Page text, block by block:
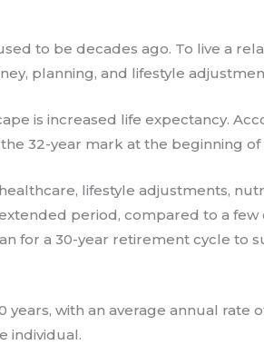
to be decades ago. To live a
planning, and lifestyle
is increased life expectancy.
32-year mark at the beginning
lifestyle adjustments,
period, compared to a few
for a 30-year retirement cycle to
with an average annual rate
individual.